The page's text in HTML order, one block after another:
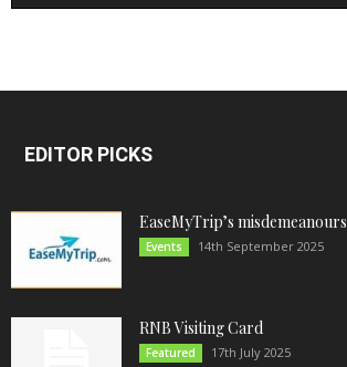
EDITOR PICKS
EaseMyTrip’s misdemeanours
Events 14th September 2025
RNB Visiting Card
Featured 17th July 2025